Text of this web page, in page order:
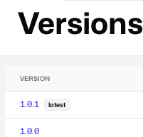
Versions
VERSION
1.0.1 latest
1.0.0